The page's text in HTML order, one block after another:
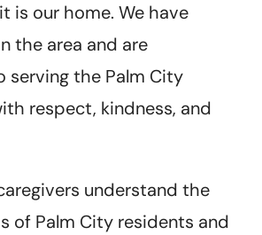
is our home. We have
the area and are
the Palm City
respect, kindness, and
understand the
of Palm City residents and